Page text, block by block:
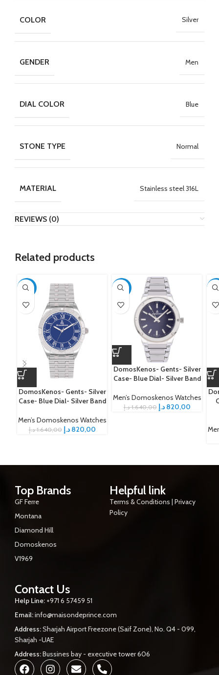
COLOR Silver
GENDER Men
DIAL COLOR Blue
STONE TYPE Normal
MATERIAL Stainless steel 316L
REVIEWS (0)
Related products
-50%
DomosKenos- Gents- Silver
Case- Blue Dial- Silver Band
Men’s Domoskenos Watches
1.640,00 د.إ 820,00 د.إ
-50%
DomosKenos- Gents- Silver
Case- Blue Dial- Silver Band
Men’s Domoskenos Watches
1.640,00 د.إ 820,00 د.إ
-
Top Brands
GF Ferre
Montana
Diamond Hill
Domoskenos
V1969
Helpful link
Terms & Conditions | Privacy
Policy
Contact Us
Help Line: +971 6 57459 51
Email:info@maisondeprince.com
Address:Sharjah Airport Freezone (Saif Zone), No. Q4 - 099,
Sharjah -UAE
Address:Bussines bay - executive tower 606